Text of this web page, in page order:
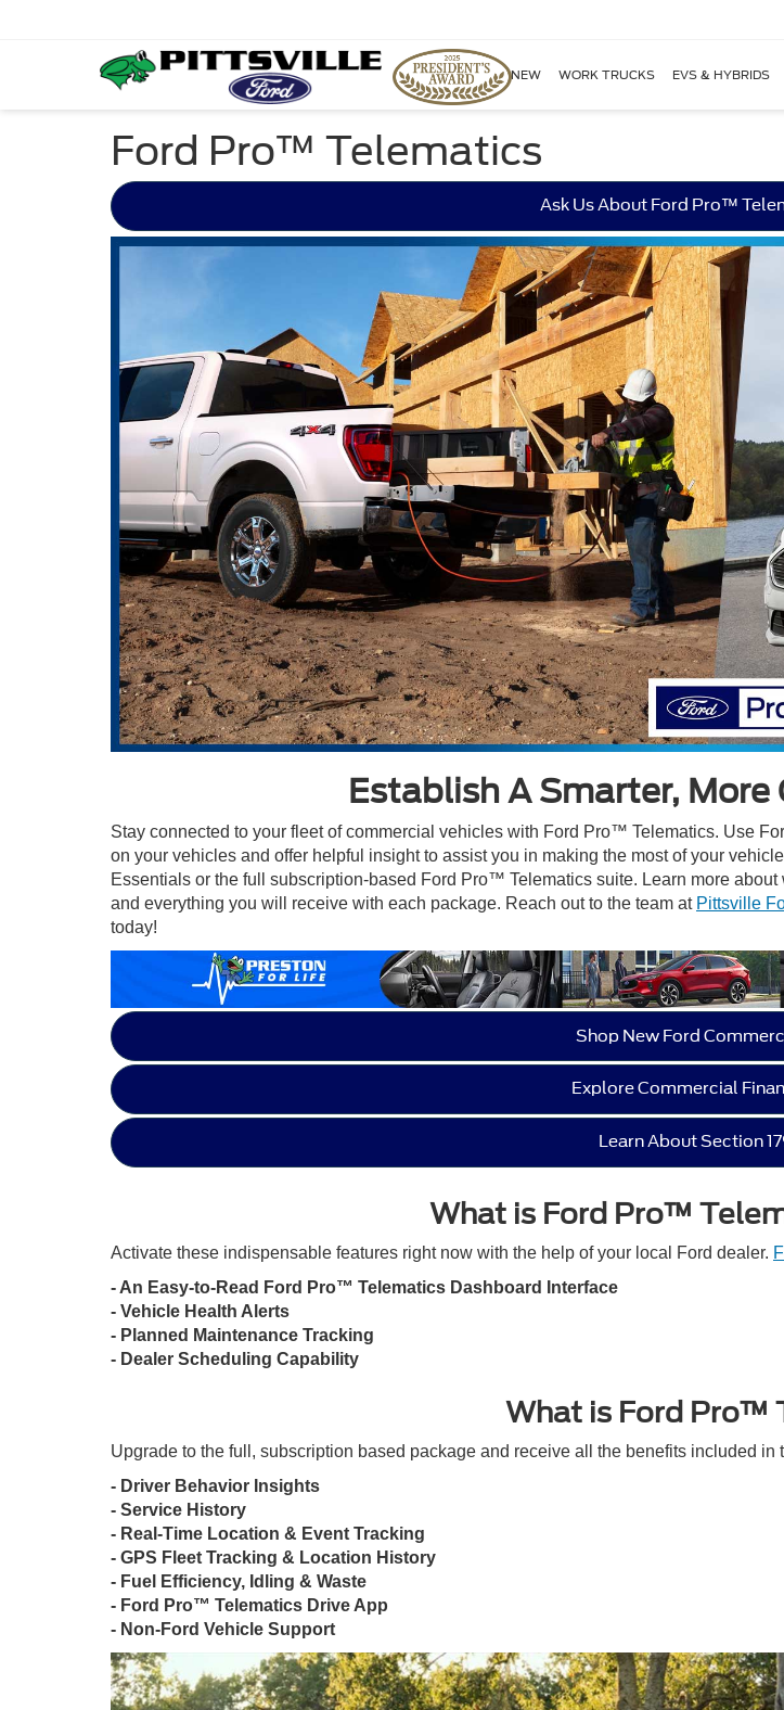
NEW WORK TRUCKS EVS & HYBRIDS
Ford Pro™ Telematics
Ask Us About Ford Pro™
Establish A Smarter,
Stay connected to your fleet of commercial vehicles with Ford Pro™ Telematics. Use
on your vehicles and offer helpful insight to assist you in making the most of your
Essentials or the full subscription-based Ford Pro™ Telematics suite. Learn more
and everything you will receive with each package. Reach out to the team at Pittsville
today!
Shop New Ford
Explore Commercial
Learn About Section
What is Ford Pro™
Activate these indispensable features right now with the help of your local Ford dealer.
- An Easy-to-Read Ford Pro™ Telematics Dashboard Interface
- Vehicle Health Alerts
- Planned Maintenance Tracking
- Dealer Scheduling Capability
What is Ford Pro™
Upgrade to the full, subscription based package and receive all the benefits included
- Driver Behavior Insights
- Service History
- Real-Time Location & Event Tracking
- GPS Fleet Tracking & Location History
- Fuel Efficiency, Idling & Waste
- Ford Pro™ Telematics Drive App
- Non-Ford Vehicle Support